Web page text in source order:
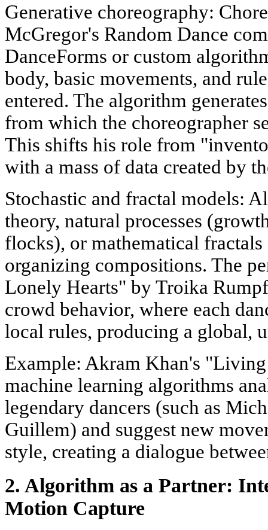
Generative choreography:
McGregor's Random Dance
DanceForms or custom
body, basic movements, and
entered. The algorithm
from which the choreographer
This shifts his role from
with a mass of data created by
Stochastic and fractal models:
theory, natural processes
flocks), or mathematical
organizing compositions. The
Lonely Hearts" by Troika
crowd behavior, where each
local rules, producing a global,
Example: Akram Khan's
machine learning algorithms
legendary dancers (such as
Guillem) and suggest new
style, creating a dialogue
2. Algorithm as a Partner:
Motion Capture